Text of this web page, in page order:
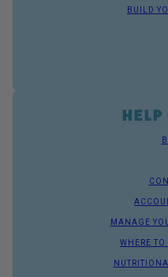
BUILD
HELP
MANAGE
WHERE TO